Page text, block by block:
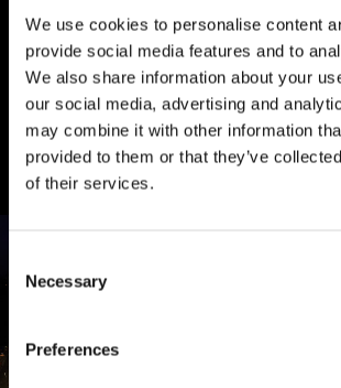
We use cookies to personalise content
provide social media features and to
We also share information about your
our social media, advertising and
may combine it with other information
provided to them or that they’ve
of their services.
Selection
Necessary
Preferences